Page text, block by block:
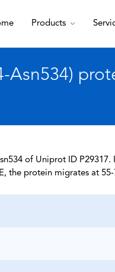
Products
Asn534)
of Uniprot ID P29317.
the protein migrates at